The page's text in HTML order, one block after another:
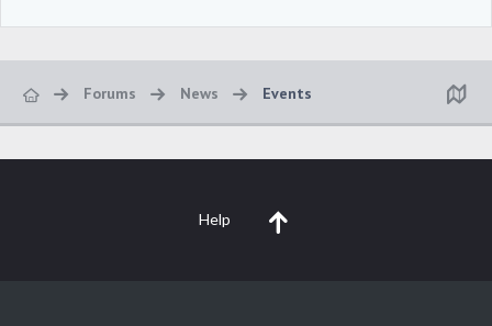
Forums News Events
Help